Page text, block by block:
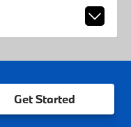
Get Started